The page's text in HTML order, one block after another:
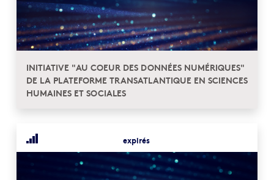
INITIATIVE "AU COEUR DES DONNÉES NUMÉRIQUES"
DE LA PLATEFORME TRANSATLANTIQUE EN SCIENCES
HUMAINES ET SOCIALES
expirés